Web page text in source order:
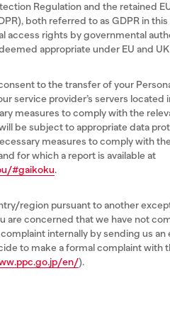
Regulation and the retained
both referred to as GDPR in
access rights by governmental
appropriate under EU and UK
to the transfer of your
service provider’s servers located
measures to comply with the
be subject to appropriate data
measures to comply with
for which a report is available at
#gaikoku.
region pursuant to another
are concerned that we have not
internally by sending us an
to make a formal complaint with
en/).